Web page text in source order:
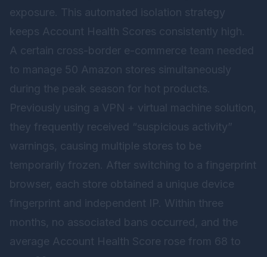
exposure. This automated isolation strategy
keeps Account Health Scores consistently high.
A certain cross-border e-commerce team needed
to manage 50 Amazon stores simultaneously
during the peak season for hot products.
Previously using a VPN + virtual machine solution,
they frequently received “suspicious activity”
warnings, causing multiple stores to be
temporarily frozen. After switching to a fingerprint
browser, each store obtained a unique device
fingerprint and independent IP. Within three
months, no associated bans occurred, and the
average Account Health Score rose from 68 to